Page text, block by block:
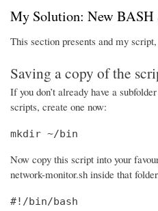
My Solution: New BASH
This section presents and my
Saving a copy of the
If you don’t already have a
scripts, create one now:
mkdir ~/bin
Now copy this script into your
network-monitor.sh inside that
#!/bin/bash